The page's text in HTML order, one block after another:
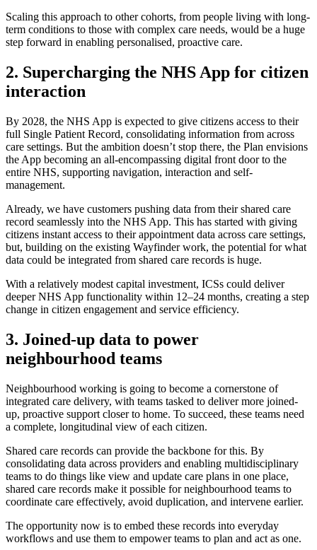
Scaling this approach to other cohorts, from people living with long-
term conditions to those with complex care needs, would be a huge
step forward in enabling personalised, proactive care.
2. Supercharging the NHS App for citizen
interaction
By 2028, the NHS App is expected to give citizens access to their
full Single Patient Record, consolidating information from across
care settings. But the ambition doesn’t stop there, the Plan envisions
the App becoming an all-encompassing digital front door to the
entire NHS, supporting navigation, interaction and self-
management.
Already, we have customers pushing data from their shared care
record seamlessly into the NHS App. This has started with giving
citizens instant access to their appointment data across care settings,
but, building on the existing Wayfinder work, the potential for what
data could be integrated from shared care records is huge.
With a relatively modest capital investment, ICSs could deliver
deeper NHS App functionality within 12–24 months, creating a step
change in citizen engagement and service efficiency.
3. Joined-up data to power
neighbourhood teams
Neighbourhood working is going to become a cornerstone of
integrated care delivery, with teams tasked to deliver more joined-
up, proactive support closer to home. To succeed, these teams need
a complete, longitudinal view of each citizen.
Shared care records can provide the backbone for this. By
consolidating data across providers and enabling multidisciplinary
teams to do things like view and update care plans in one place,
shared care records make it possible for neighbourhood teams to
coordinate care effectively, avoid duplication, and intervene earlier.
The opportunity now is to embed these records into everyday
workflows and use them to empower teams to plan and act as one.